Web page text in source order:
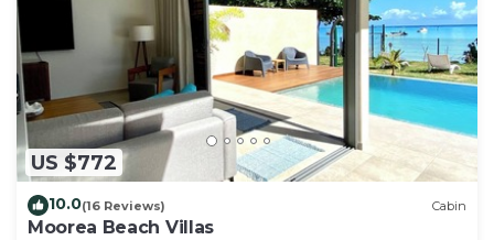
US $772
10.0(16 Reviews) Cabin
Moorea Beach Villas